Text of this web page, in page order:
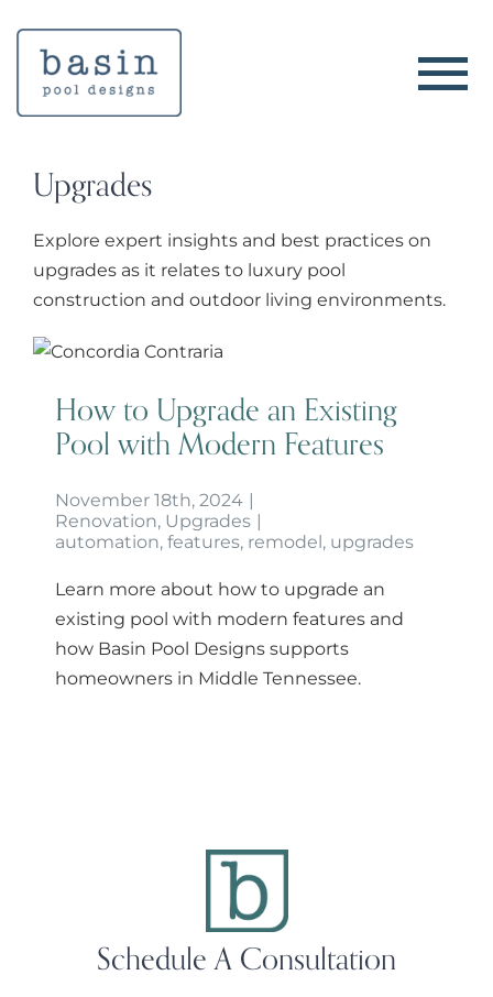
content
Upgrades
Explore expert insights and best practices on
upgrades as it relates to luxury pool
construction and outdoor living environments.
How to Upgrade an Existing Pool
with Modern Features
How to Upgrade an Existing
Pool with Modern Features
November 18th, 2024 |
Renovation, Upgrades |
automation, features, remodel, upgrades
Learn more about how to upgrade an
existing pool with modern features and
how Basin Pool Designs supports
homeowners in Middle Tennessee.
Schedule A Consultation